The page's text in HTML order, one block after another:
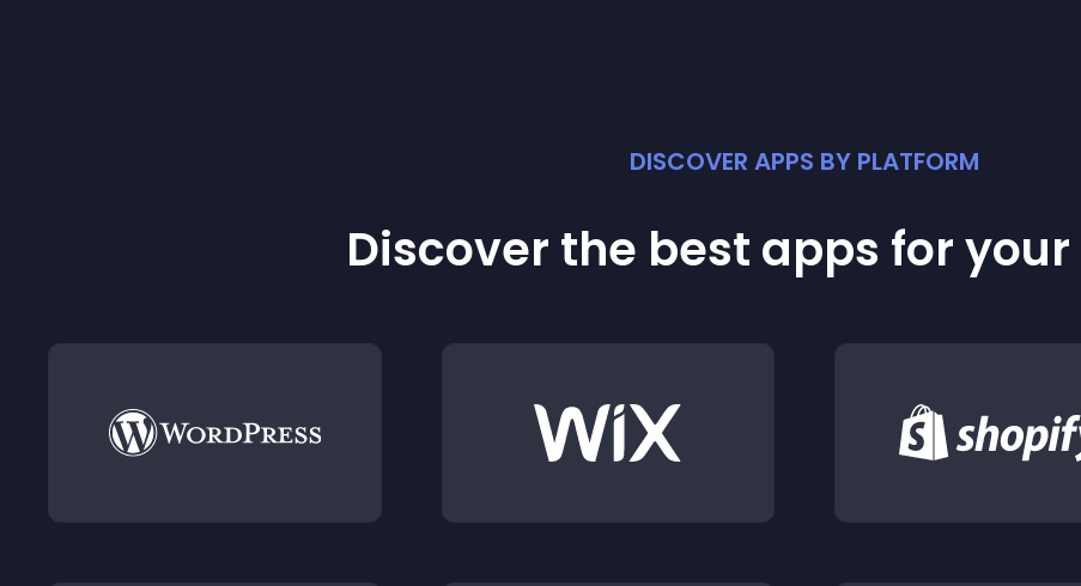
DISCOVER APPS BY PLATFORM
Discover the best apps for